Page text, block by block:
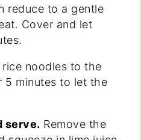
reduce to a gentle
Cover and let
rice noodles to the
5 minutes to let the
serve. Remove the